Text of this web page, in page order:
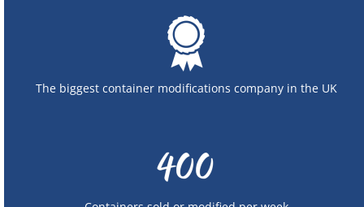
The biggest container modifications company in the UK